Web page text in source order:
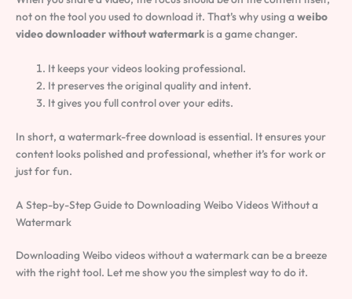
not on the tool you used to download it. That’s why using a weibo
video downloader without watermark is a game changer.
It keeps your videos looking professional.
It preserves the original quality and intent.
It gives you full control over your edits.
In short, a watermark-free download is essential. It ensures your
content looks polished and professional, whether it’s for work or
just for fun.
A Step-by-Step Guide to Downloading Weibo Videos Without a
Watermark
Downloading Weibo videos without a watermark can be a breeze
with the right tool. Let me show you the simplest way to do it.